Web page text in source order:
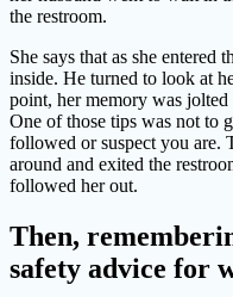
the restroom.
She says that as she entered
inside. He turned to look at
point, her memory was jolted
One of those tips was not to
followed or suspect you are.
around and exited the
followed her out.
Then,
safety advice for